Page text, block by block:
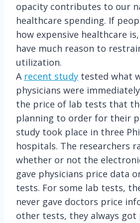
opacity contributes to our
healthcare spending. If
how expensive healthcare
have much reason to
utilization.
A recent study tested what
physicians were
the price of lab tests that
planning to order for their
study took place in three
hospitals. The researchers
whether or not the
gave physicians price data
tests. For some lab tests,
never gave doctors price
other tests, they always got